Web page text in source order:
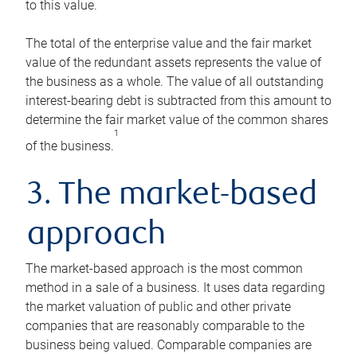
to this value.
The total of the enterprise value and the fair market
value of the redundant assets represents the value of
the business as a whole. The value of all outstanding
interest-bearing debt is subtracted from this amount to
determine the fair market value of the common shares
of the business.
1
3. The market-based
approach
The market-based approach is the most common
method in a sale of a business. It uses data regarding
the market valuation of public and other private
companies that are reasonably comparable to the
business being valued. Comparable companies are